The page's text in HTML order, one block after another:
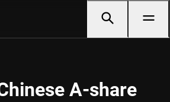
A-share